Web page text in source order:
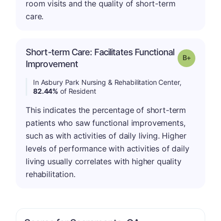
room visits and the quality of short-term
care.
Short-term Care: Facilitates Functional
Improvement
Grade: B-
In Asbury Park Nursing & Rehabilitation Center,
82.44% of Resident
This indicates the percentage of short-term
patients who saw functional improvements,
such as with activities of daily living. Higher
levels of performance with activities of daily
living usually correlates with higher quality
rehabilitation.